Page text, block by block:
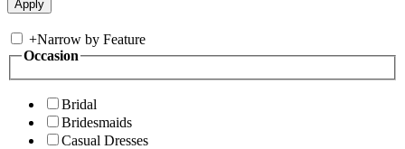
+Narrow by Feature
Occasion
Bridal
Bridesmaids
Casual Dresses